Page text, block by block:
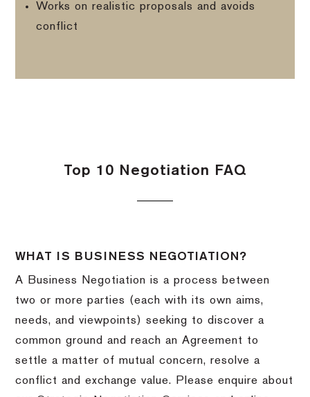
Works on realistic proposals and avoids
conflict
Top 10 Negotiation FAQ
WHAT IS BUSINESS NEGOTIATION?
A Business Negotiation is a process between
two or more parties (each with its own aims,
needs, and viewpoints) seeking to discover a
common ground and reach an Agreement to
settle a matter of mutual concern, resolve a
conflict and exchange value. Please enquire about